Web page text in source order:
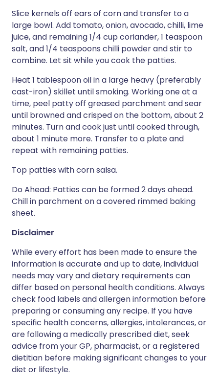
Slice kernels off ears of corn and transfer to a
large bowl. Add tomato, onion, avocado, chilli, lime
juice, and remaining 1/4 cup coriander, 1 teaspoon
salt, and 1/4 teaspoons chilli powder and stir to
combine. Let sit while you cook the patties.
Heat 1 tablespoon oil in a large heavy (preferably
cast-iron) skillet until smoking. Working one at a
time, peel patty off greased parchment and sear
until browned and crisped on the bottom, about 2
minutes. Turn and cook just until cooked through,
about 1 minute more. Transfer to a plate and
repeat with remaining patties.
Top patties with corn salsa.
Do Ahead: Patties can be formed 2 days ahead.
Chill in parchment on a covered rimmed baking
sheet.
Disclaimer
While every effort has been made to ensure the
information is accurate and up to date, individual
needs may vary and dietary requirements can
differ based on personal health conditions. Always
check food labels and allergen information before
preparing or consuming any recipe. If you have
specific health concerns, allergies, intolerances, or
are following a medically prescribed diet, seek
advice from your GP, pharmacist, or a registered
dietitian before making significant changes to your
diet or lifestyle.